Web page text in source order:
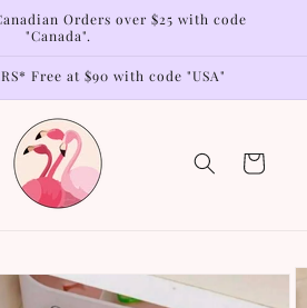
Orders over $25 with code
"Canada".
Free at $90 with code "USA"
Cart